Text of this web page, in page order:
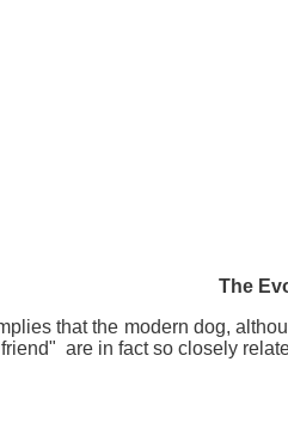
The
that the modern dog,
are in fact so closely